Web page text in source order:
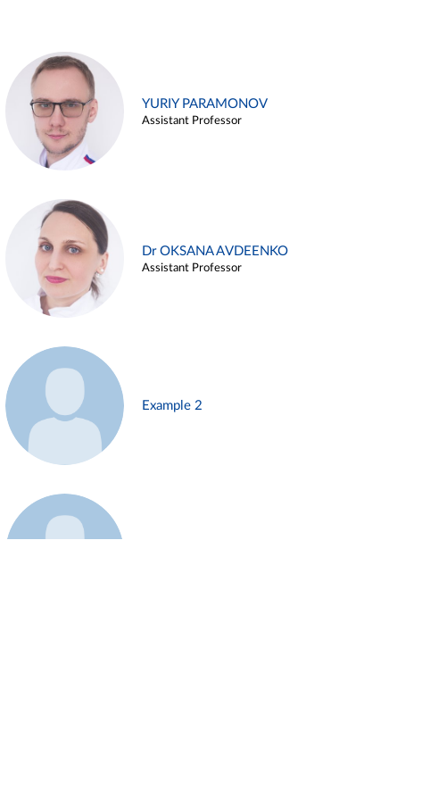
YURIY PARAMONOV
Assistant Professor
Dr OKSANA AVDEENKO
Assistant Professor
Example 2